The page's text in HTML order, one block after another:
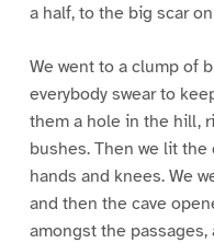
a half, to the big scar
We went to a clump of
everybody swear to
them a hole in the hill,
bushes. Then we lit
hands and knees. We
and then the cave
amongst the